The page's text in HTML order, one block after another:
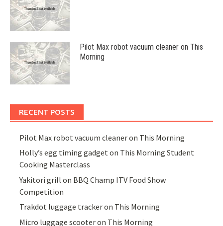
Pilot Max robot vacuum cleaner on This
Morning
RECENT POSTS
Pilot Max robot vacuum cleaner on This Morning
Holly’s egg timing gadget on This Morning Student
Cooking Masterclass
Yakitori grill on BBQ Champ ITV Food Show
Competition
Trakdot luggage tracker on This Morning
Micro luggage scooter on This Morning